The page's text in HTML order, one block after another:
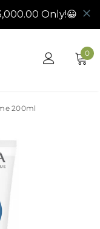
0
200ml